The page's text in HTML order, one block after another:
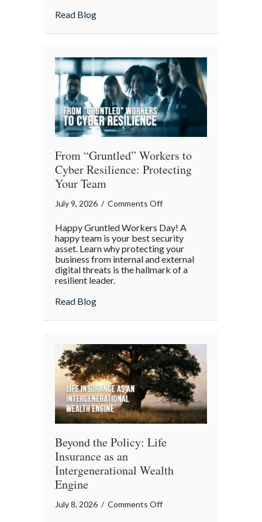
the
of
Our
Digital
World
Read Blogabout Take Your Webmaster to Lunch:
From “Gruntled” Workers to
Cyber Resilience: Protecting
Your Team
July 9, 2026 / Comments Offon
“Gruntled”
Workers
to
Cyber
Happy Gruntled Workers Day! A
happy team is your best security
asset. Learn why protecting your
business from internal and external
digital threats is the hallmark of a
resilient leader.
Read Blogabout From “Gruntled” Workers to
Beyond the Policy: Life
Insurance as an
Intergenerational Wealth
Engine
July 8, 2026 / Comments Offon